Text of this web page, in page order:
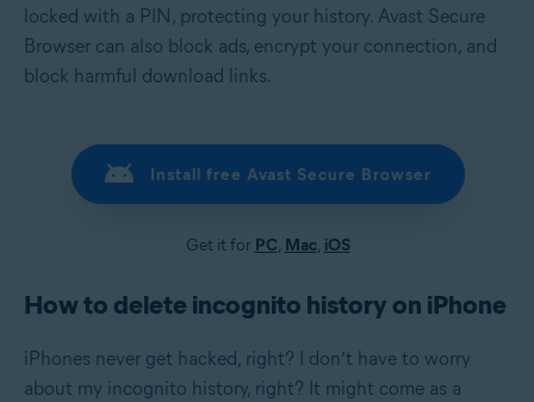
locked with a PIN, protecting your history. Avast Secure
Browser can also block ads, encrypt your connection, and
block harmful download links.
Install free Avast Secure Browser
Get it for PC, Mac, iOS
How to delete incognito history on iPhone
iPhones never get hacked, right? I don’t have to worry
about my incognito history, right? It might come as a